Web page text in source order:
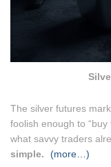
The silver futures
foolish enough to
what savvy traders
simple.
(more…)